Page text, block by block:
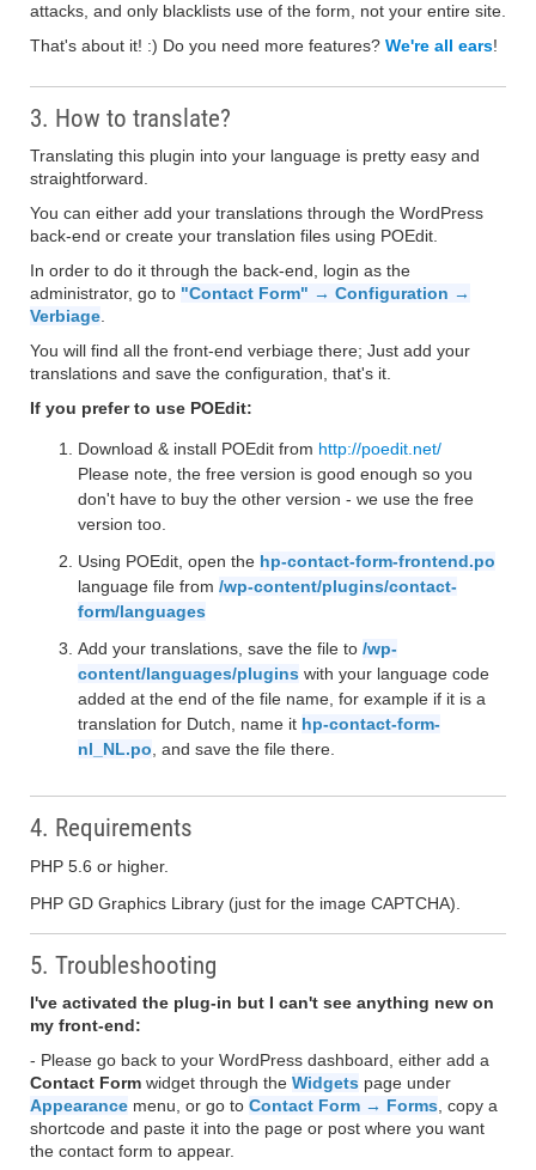
attacks, and only blacklists use of the form, not your entire site.
That's about it! :) Do you need more features? We're all ears!
3. How to translate?
Translating this plugin into your language is pretty easy and
straightforward.
You can either add your translations through the WordPress
back-end or create your translation files using POEdit.
In order to do it through the back-end, login as the
administrator, go to "Contact Form" → Configuration →
Verbiage
You will find all the front-end verbiage there; Just add your
translations and save the configuration, that's it.
If you prefer to use POEdit:
Download & install POEdit from http://poedit.net/
Please note, the free version is good enough so you
don't have to buy the other version - we use the free
version too.
Using POEdit, open the hp-contact-form-frontend.po
language file from /wp-content/plugins/contact-
form/languages
Add your translations, save the file to /wp-
content/languages/plugins with your language code
added at the end of the file name, for example if it is a
translation for Dutch, name it hp-contact-form-
nl_NL.po , and save the file there.
4. Requirements
PHP 5.6 or higher.
PHP GD Graphics Library (just for the image CAPTCHA).
5. Troubleshooting
I've activated the plug-in but I can't see anything new on
my front-end:
- Please go back to your WordPress dashboard, either add a
Contact Form widget through the Widgets page under
Appearance menu, or go to Contact Form → Forms , copy a
shortcode and paste it into the page or post where you want
the contact form to appear.